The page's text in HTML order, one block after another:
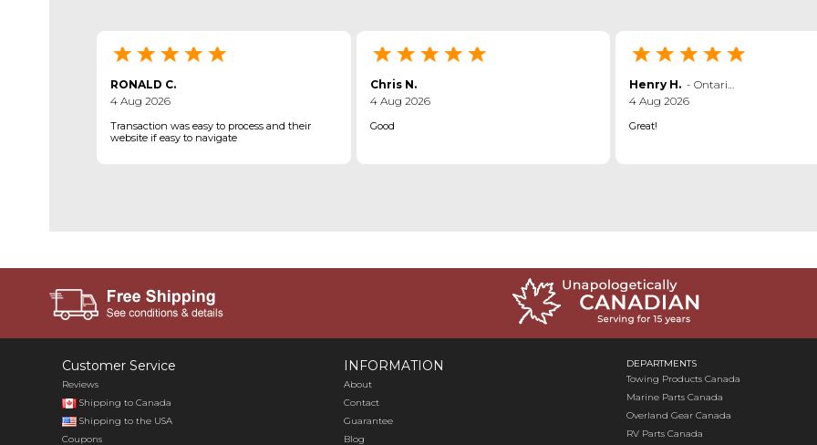
RONALD C.
4 Aug 2026
Transaction was easy to process and their
website if easy to navigate
Chris N.
4 Aug 2026
Good
Henry H. - Ontario ,
4 Aug 2026
Great!
Customer Service
Reviews
Shipping to Canada
Shipping to the USA
Coupons
INFORMATION
About
Contact
Guarantee
Blog
DEPARTMENTS
Towing Products Canada
Marine Parts Canada
Overland Gear Canada
RV Parts Canada